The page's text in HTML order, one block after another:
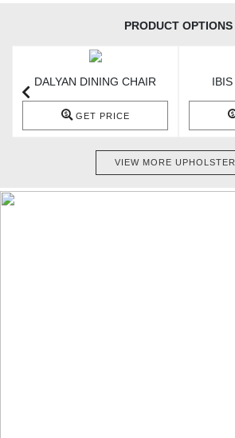
PRODUCT OPTIONS
DALYAN DINING CHAIR
GET PRICE
VIEW MORE